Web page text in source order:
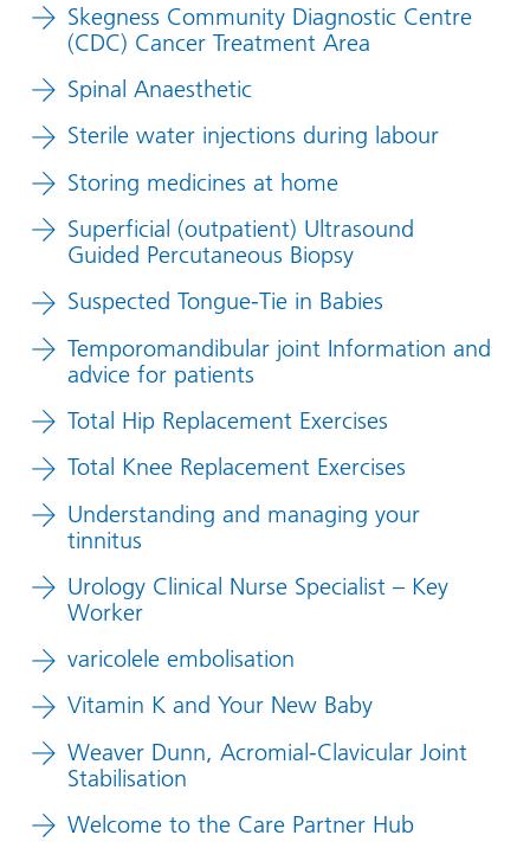
Skegness Community Diagnostic Centre
(CDC) Cancer Treatment Area
Spinal Anaesthetic
Sterile water injections during labour
Storing medicines at home
Superficial (outpatient) Ultrasound
Guided Percutaneous Biopsy
Suspected Tongue-Tie in Babies
Temporomandibular joint Information and
advice for patients
Total Hip Replacement Exercises
Total Knee Replacement Exercises
Understanding and managing your
tinnitus
Urology Clinical Nurse Specialist – Key
Worker
varicolele embolisation
Vitamin K and Your New Baby
Weaver Dunn, Acromial-Clavicular Joint
Stabilisation
Welcome to the Care Partner Hub